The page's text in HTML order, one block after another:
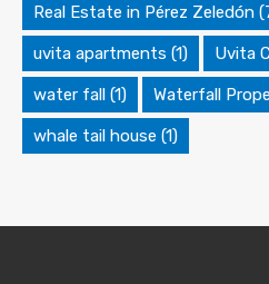
Real Estate in Pérez Zeledón
uvita apartments (1) Uvita
water fall (1) Waterfall
whale tail house (1)